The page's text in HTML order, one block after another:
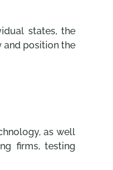
states, the
and position the
as well
firms, testing